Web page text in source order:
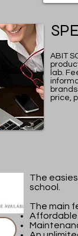
ABIT
lab.
price,
The
school.
The main
Affordable